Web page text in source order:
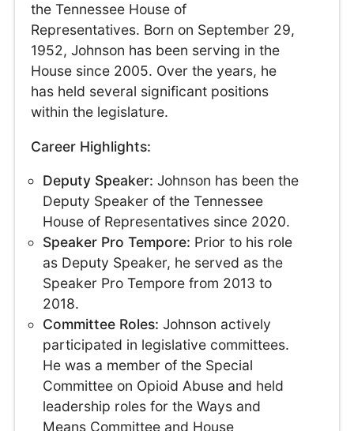
the Tennessee House of
Representatives. Born on September 29,
1952, Johnson has been serving in the
House since 2005. Over the years, he
has held several significant positions
within the legislature.
Career Highlights:
Deputy Speaker: Johnson has been the
Deputy Speaker of the Tennessee
House of Representatives since 2020.
Speaker Pro Tempore: Prior to his role
as Deputy Speaker, he served as the
Speaker Pro Tempore from 2013 to
2018.
Committee Roles: Johnson actively
participated in legislative committees.
He was a member of the Special
Committee on Opioid Abuse and held
leadership roles for the Ways and
Means Committee and House